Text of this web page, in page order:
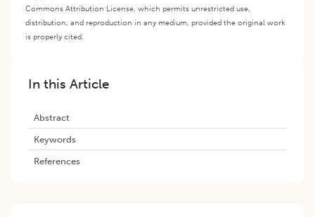
Commons Attribution License, which permits unrestricted use,
distribution, and reproduction in any medium, provided the original work
is properly cited.
In this Article
Abstract
Keywords
References